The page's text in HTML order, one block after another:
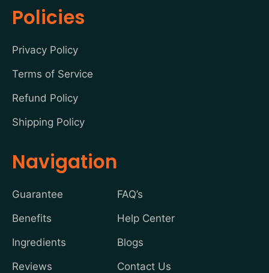
Policies
Privacy Policy
Terms of Service
Refund Policy
Shipping Policy
Navigation
Guarantee
Benefits
Ingredients
Reviews
FAQ’s
Help Center
Blogs
Contact Us